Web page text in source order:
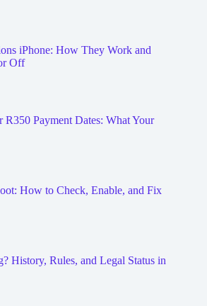
iPhone: How They Work and
Off
R350 Payment Dates: What Your
How to Check, Enable, and Fix
History, Rules, and Legal Status in